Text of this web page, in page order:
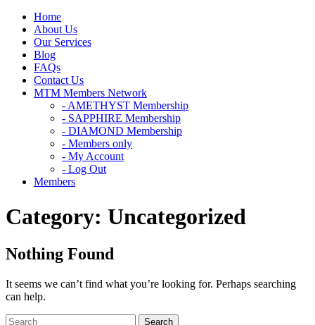
Home
About Us
Our Services
Blog
FAQs
Contact Us
MTM Members Network
- AMETHYST Membership
- SAPPHIRE Membership
- DIAMOND Membership
- Members only
- My Account
- Log Out
Members
Category: Uncategorized
Nothing Found
It seems we can’t find what you’re looking for. Perhaps searching
can help.